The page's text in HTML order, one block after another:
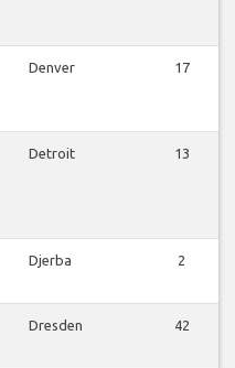
Denver 17
Detroit 13
Djerba 2
Dresden 42